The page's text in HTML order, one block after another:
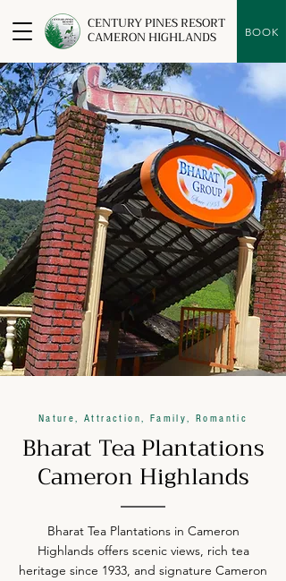
CENTURY PINES RESORT
CAMERON HIGHLANDS BOOK
Nature, Attraction, Family, Romantic
Bharat Tea Plantations
Cameron Highlands
Bharat Tea Plantations in Cameron
Highlands offers scenic views, rich tea
heritage since 1933, and signature Cameron